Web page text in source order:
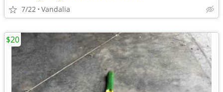
7/22 Vandalia
$20